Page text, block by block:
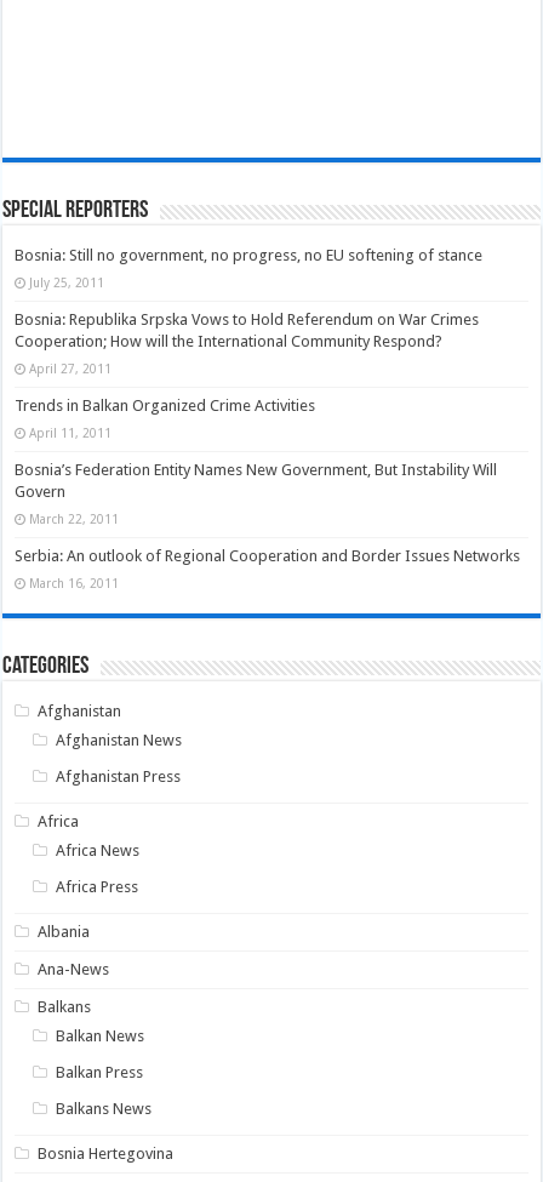
Special Reporters
Bosnia: Still no government, no progress, no EU softening of stance
July 25, 2011
Bosnia: Republika Srpska Vows to Hold Referendum on War Crimes
Cooperation; How will the International Community Respond?
April 27, 2011
Trends in Balkan Organized Crime Activities
April 11, 2011
Bosnia’s Federation Entity Names New Government, But Instability Will
Govern
March 22, 2011
Serbia: An outlook of Regional Cooperation and Border Issues Networks
March 16, 2011
Categories
Afghanistan
Afghanistan News
Afghanistan Press
Africa
Africa News
Africa Press
Albania
Ana-News
Balkans
Balkan News
Balkan Press
Balkans News
Bosnia Hertegovina